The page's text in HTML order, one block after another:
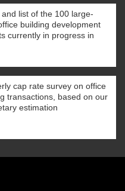
and list of the 100 large-
building development
currently in progress in
cap rate survey on office
transactions, based on our
estimation